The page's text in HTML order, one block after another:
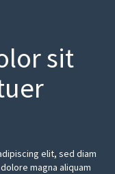
sit
elit, sed diam
magna aliquam